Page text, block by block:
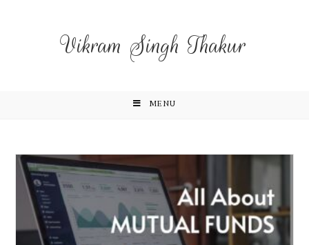
Vikram Singh Thakur
MENU